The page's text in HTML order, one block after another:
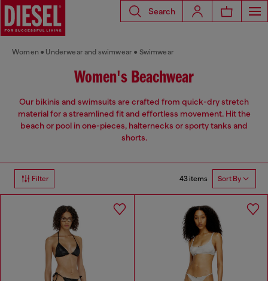
Search
Women Underwear and swimwear Swimwear
Women's Beachwear
Our bikinis and swimsuits are crafted from quick-dry stretch
material for a streamlined fit and effortless movement. Hit the
beach or pool in one-pieces, halternecks or sporty tanks and
shorts.
Filter 43 items Sort By